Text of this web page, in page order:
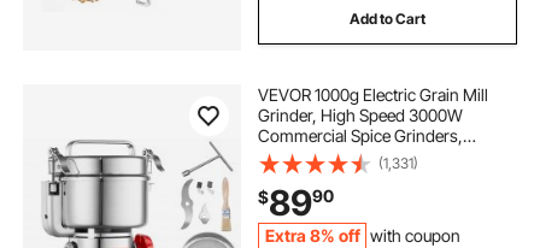
Add to Cart
VEVOR 1000g Electric Grain Mill
Grinder, High Speed 3000W
Commercial Spice Grinders,
Stainless Steel Pulverizer Powder
Machine, for Dry Grains Spices
Cereals Coffee Corn Pepper, Swing
Type
(1,331)
$8990
Extra 8% off with coupon